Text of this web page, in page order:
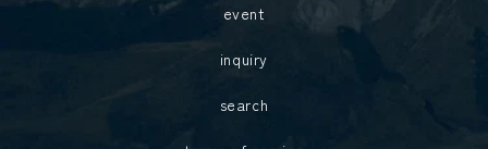
event
inquiry
search